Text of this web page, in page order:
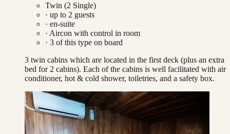
Twin (2 Single)
· up to 2 guests
· en-suite
· Aircon with control in room
· 3 of this type on board
3 twin cabins which are located in the first deck (plus an extra
bed for 2 cabins). Each of the cabins is well facilitated with air
conditioner, hot & cold shower, toiletries, and a safety box.